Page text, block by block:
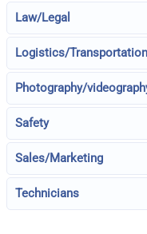
Law/Legal
Logistics/Transportation
Photography/
Safety
Sales/Marketing
Technicians